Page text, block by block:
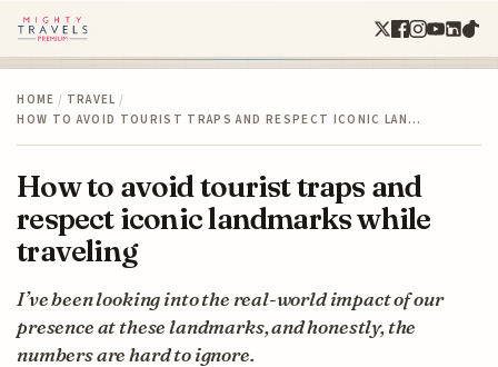
HOME / TRAVEL /
HOW TO AVOID TOURIST TRAPS AND RESPECT ICONIC LAN…
How to avoid tourist traps and
respect iconic landmarks while
traveling
I’ve been looking into the real-world impact of our
presence at these landmarks, and honestly, the
numbers are hard to ignore.